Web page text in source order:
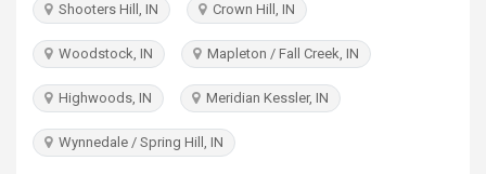
TRAVEL
INVEST
INDIA
PULSE
Shooters Hill, IN Crown Hill, IN
Woodstock, IN Mapleton / Fall Creek, IN
Highwoods, IN Meridian Kessler, IN
Wynnedale / Spring Hill, IN